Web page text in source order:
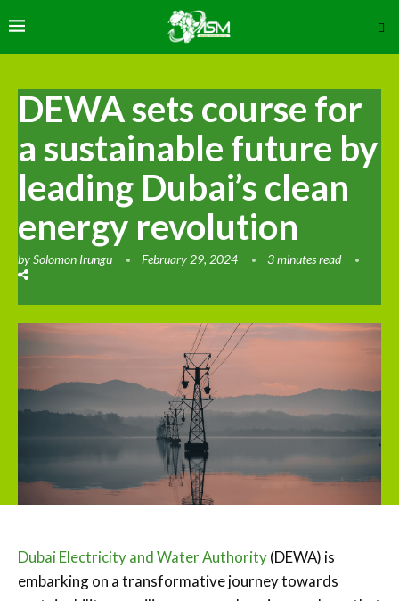
DEWA sets course for
a sustainable future by
leading Dubai’s clean
energy revolution
bySolomon Irungu February 29, 2024 3 minutes read
Dubai Electricity and Water Authority(DEWA) is
embarking on a transformative journey towards